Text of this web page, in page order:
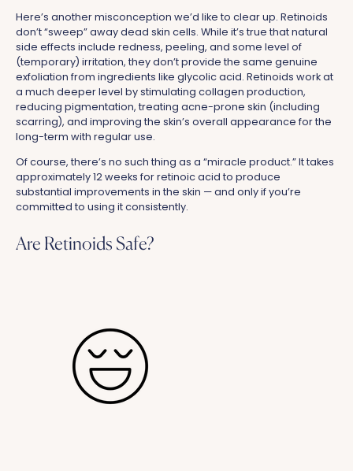
Here’s another misconception we’d like to clear up. Retinoids
don’t “sweep” away dead skin cells. While it’s true that natural
side effects include redness, peeling, and some level of
(temporary) irritation, they don’t provide the same genuine
exfoliation from ingredients like glycolic acid. Retinoids work at
a much deeper level by stimulating collagen production,
reducing pigmentation, treating acne-prone skin (including
scarring), and improving the skin’s overall appearance for the
long-term with regular use.
Of course, there’s no such thing as a “miracle product.” It takes
approximately 12 weeks for retinoic acid to produce
substantial improvements in the skin — and only if you’re
committed to using it consistently.
Are Retinoids Safe?